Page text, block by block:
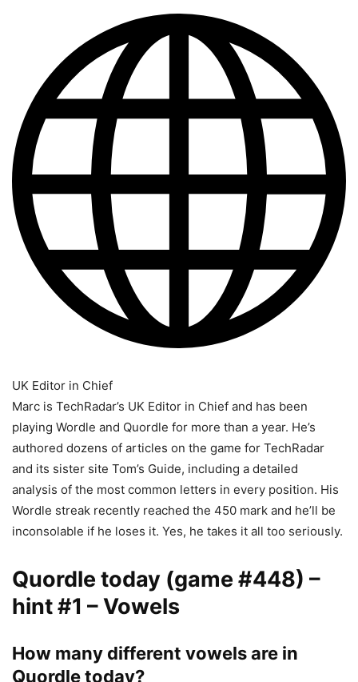
UK Editor in Chief
Marc is TechRadar’s UK Editor in Chief and has been
playing Wordle and Quordle for more than a year. He’s
authored dozens of articles on the game for TechRadar
and its sister site Tom’s Guide, including a detailed
analysis of the most common letters in every position. His
Wordle streak recently reached the 450 mark and he’ll be
inconsolable if he loses it. Yes, he takes it all too seriously.
Quordle today (game #448) –
hint #1 – Vowels
How many different vowels are in
Quordle today?